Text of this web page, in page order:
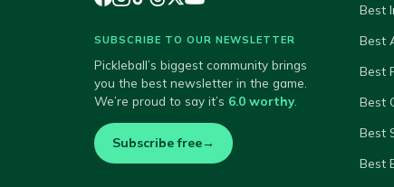
SUBSCRIBE TO OUR NEWSLETTER
Pickleball’s biggest community brings
you the best newsletter in the game.
We’re proud to say it’s 6.0 worthy.
Subscribe free→
Best
Best
Best
Best
Best
Best